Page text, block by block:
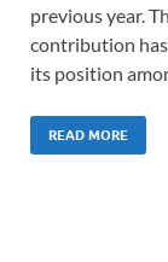
previous year.
contribution
its position
READ MORE